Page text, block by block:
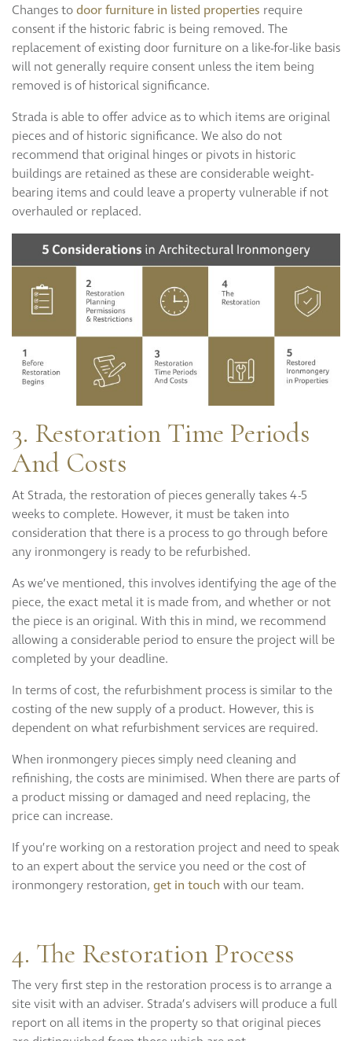
Changes todoor furniture in listed properties require
consent if the historic fabric is being removed. The
replacement of existing door furniture on a like-for-like basis
will not generally require consent unless the item being
removed is of historical significance.
Strada is able to offer advice as to which items are original
pieces and of historic significance. We also do not
recommend that original hinges or pivots in historic
buildings are retained as these are considerable weight-
bearing items and could leave a property vulnerable if not
overhauled or replaced.
3. Restoration Time Periods
And Costs
At Strada, the restoration of pieces generally takes 4-5
weeks to complete. However, it must be taken into
consideration that there is a process to go through before
any ironmongery is ready to be refurbished.
As we’ve mentioned, this involves identifying the age of the
piece, the exact metal it is made from, and whether or not
the piece is an original. With this in mind, we recommend
allowing a considerable period to ensure the project will be
completed by your deadline.
In terms of cost, the refurbishment process is similar to the
costing of the new supply of a product. However, this is
dependent on what refurbishment services are required.
When ironmongery pieces simply need cleaning and
refinishing, the costs are minimised. When there are parts of
a product missing or damaged and need replacing, the
price can increase.
If you’re working on a restoration project and need to speak
to an expert about the service you need or the cost of
ironmongery restoration, get in touch with our team.
4. The Restoration Process
The very first step in the restoration process is to arrange a
site visit with an adviser. Strada’s advisers will produce a full
report on all items in the property so that original pieces